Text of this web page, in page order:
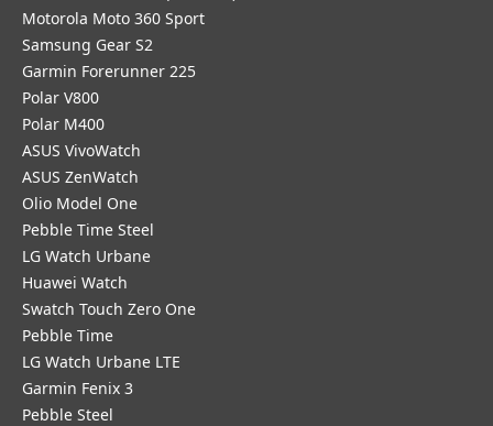
Motorola Moto 360 Sport
Samsung Gear S2
Garmin Forerunner 225
Polar V800
Polar M400
ASUS VivoWatch
ASUS ZenWatch
Olio Model One
Pebble Time Steel
LG Watch Urbane
Huawei Watch
Swatch Touch Zero One
Pebble Time
LG Watch Urbane LTE
Garmin Fenix 3
Pebble Steel